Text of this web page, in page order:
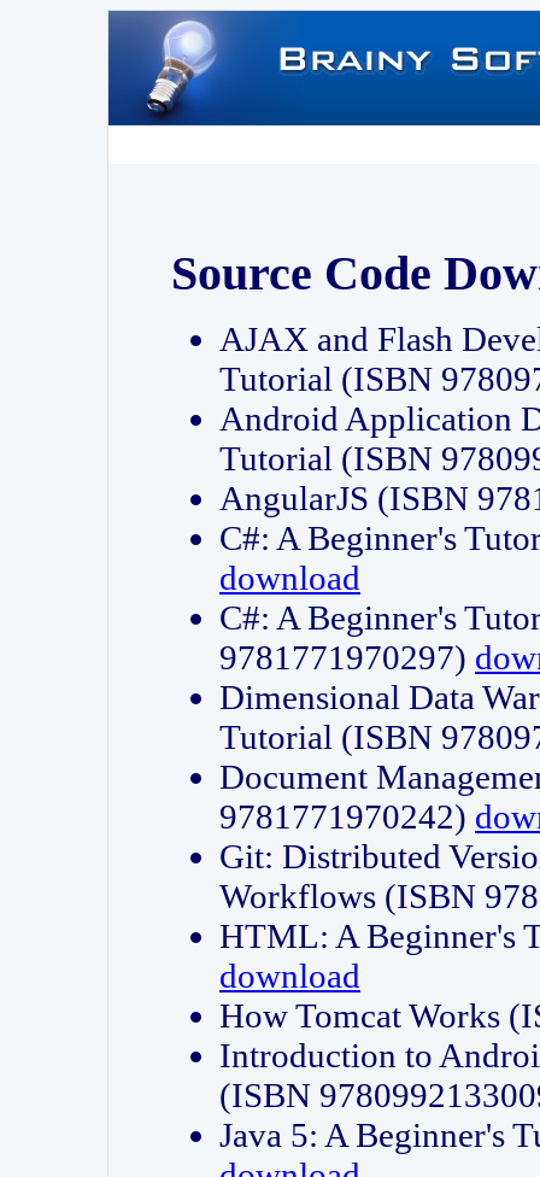
Source Code
AJAX and Flash
Tutorial (ISBN
Android Application
Tutorial (ISBN
AngularJS (ISBN
C#: A Beginner's
download
C#: A Beginner's
9781771970297)
Dimensional Data
Tutorial (ISBN
Document
9781771970242)
Git: Distributed
Workflows (ISBN
HTML: A Beginner's
download
How Tomcat Works
Introduction to
(ISBN
Java 5: A Beginner's